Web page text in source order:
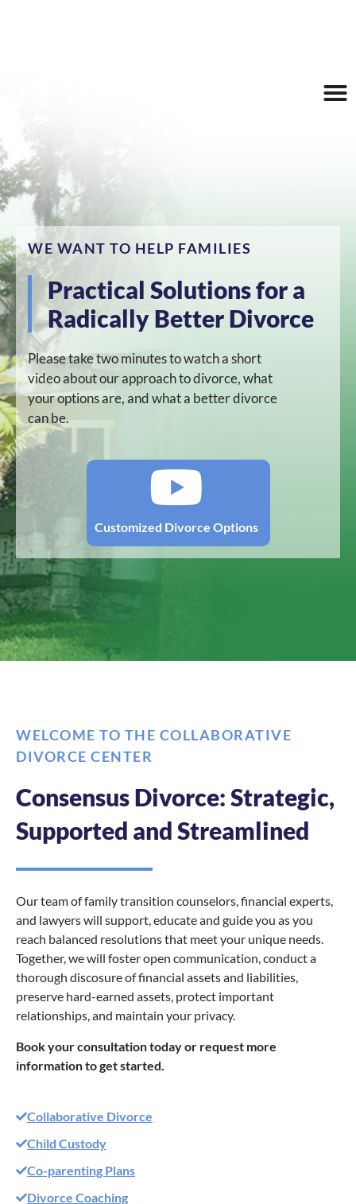
WE WANT TO HELP FAMILIES
Practical Solutions for a
Radically Better Divorce
Please take two minutes to watch a short
video about our approach to divorce, what
your options are, and what a better divorce
can be.
Customized Divorce Options
WELCOME TO THE COLLABORATIVE
DIVORCE CENTER
Consensus Divorce: Strategic,
Supported and Streamlined
Our team of family transition counselors, financial experts,
and lawyers will support, educate and guide you as you
reach balanced resolutions that meet your unique needs.
Together, we will foster open communication, conduct a
thorough discosure of financial assets and liabilities,
preserve hard-earned assets, protect important
relationships, and maintain your privacy.
Book your consultation today or request more
information to get started.
Collaborative Divorce
Child Custody
Co-parenting Plans
Divorce Coaching